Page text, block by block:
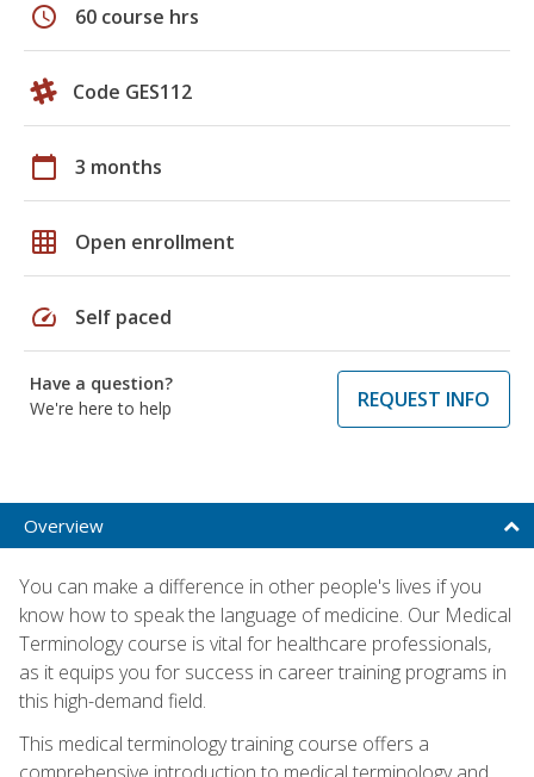
schedule 60 course hrs
Code GES112
calendar_today 3 months
grid_on Open enrollment
speed Self paced
Have a question?
We're here to help
REQUEST INFO
Overview
You can make a difference in other people's lives if you
know how to speak the language of medicine. Our Medical
Terminology course is vital for healthcare professionals,
as it equips you for success in career training programs in
this high-demand field.
This medical terminology training course offers a